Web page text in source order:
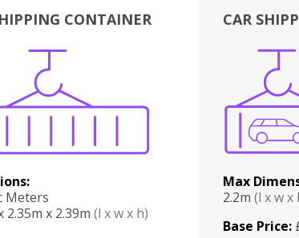
CONTAINER
Meters
2.35m x 2.39m (l x w x h)
Boxes
CAR
Max
2.2m(l x w x
Base Price: